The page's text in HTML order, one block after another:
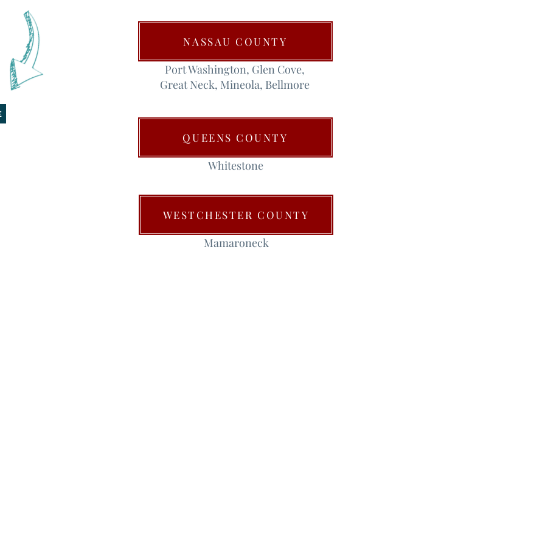
NASSAU COUNTY
Port Washington, Glen Cove,
Great Neck, Mineola, Bellmore
QUEENS COUNTY
Whitestone
WESTCHESTER COUNTY
Mamaroneck